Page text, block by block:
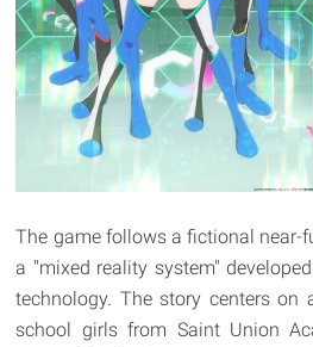
The game follows a fictional near-
a "mixed reality system"
technology. The story centers
school girls from Saint Union